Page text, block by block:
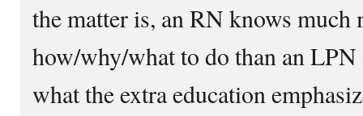
the matter is, an RN knows much
how/why/what to do than an LPN
what the extra education